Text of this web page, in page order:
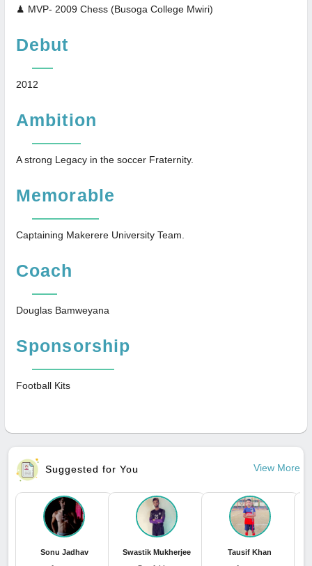
♟ MVP- 2009 Chess (Busoga College Mwiri)
Debut
2012
Ambition
A strong Legacy in the soccer Fraternity.
Memorable
Captaining Makerere University Team.
Coach
Douglas Bamweyana
Sponsorship
Football Kits
Suggested for You View More
Sonu Jadhav Swastik Mukherjee Tausif Khan